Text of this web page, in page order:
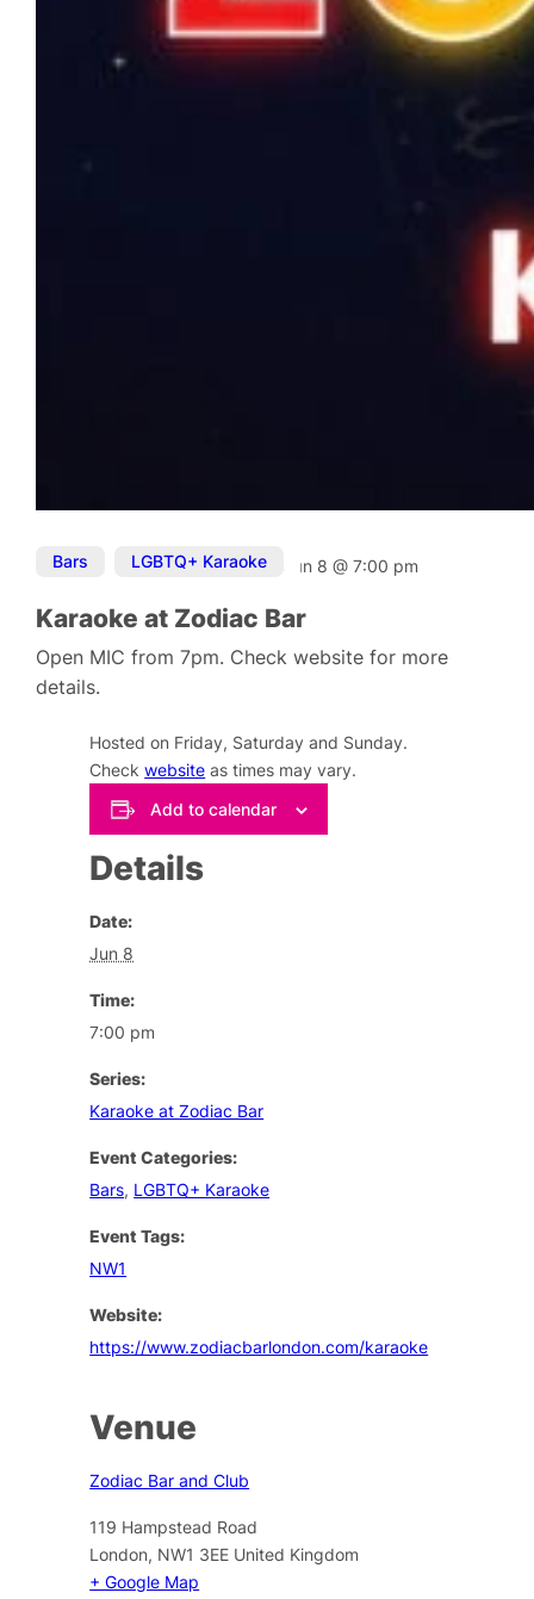
Bars LGBTQ+ Karaoke Jun 8@7:00 pm
Karaoke at Zodiac Bar
Open MIC from 7pm. Check website for more
details.
Hosted on Friday, Saturday and Sunday.
Checkwebsite as times may vary.
Add to calendar
Details
Date:
Jun 8
Time:
7:00 pm
Series:
Karaoke at Zodiac Bar
Event Categories:
Bars, LGBTQ+ Karaoke
Event Tags:
NW1
Website:
https://www.zodiacbarlondon.com/karaoke
Venue
Zodiac Bar and Club
119 Hampstead Road
London, NW1 3EE United Kingdom
+ Google Map